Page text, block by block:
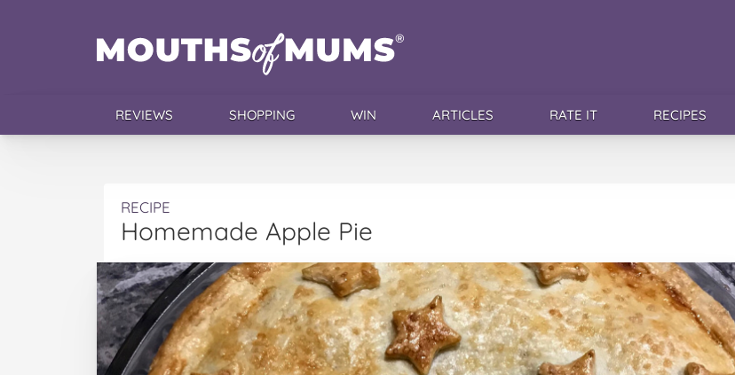
REVIEWS SHOPPING WIN ARTICLES RATE IT RECIPES
RECIPE
Homemade Apple Pie